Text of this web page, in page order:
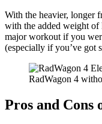
With the heavier, longer
with the added weight of
major workout if you
(especially if you’ve got
RadWagon 4
Pros and Cons